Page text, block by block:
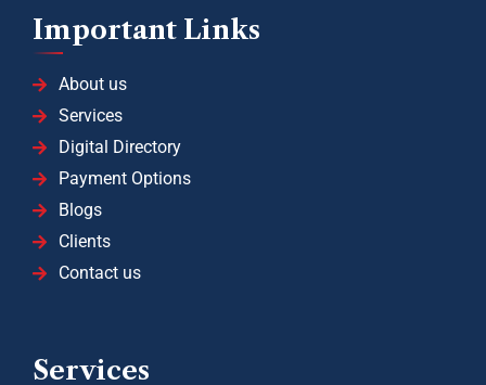
Important Links
About us
Services
Digital Directory
Payment Options
Blogs
Clients
Contact us
Services